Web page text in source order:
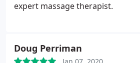
expert massage therapist.
Doug Perriman